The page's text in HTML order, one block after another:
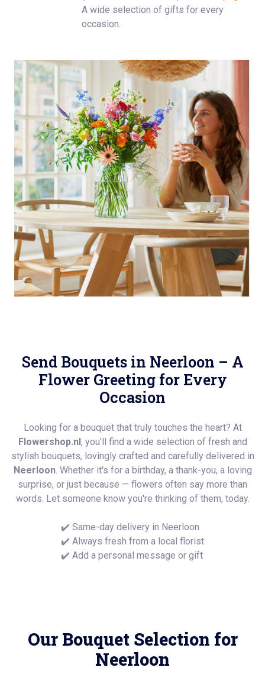
A wide selection of gifts for every
occasion.
Send Bouquets in Neerloon – A
Flower Greeting for Every
Occasion
Looking for a bouquet that truly touches the heart? At
Flowershop.nl, you'll find a wide selection of fresh and
stylish bouquets, lovingly crafted and carefully delivered in
Neerloon. Whether it's for a birthday, a thank-you, a loving
surprise, or just because — flowers often say more than
words. Let someone know you're thinking of them, today.
✔️ Same-day delivery in Neerloon
✔️ Always fresh from a local florist
✔️ Add a personal message or gift
Our Bouquet Selection for
Neerloon